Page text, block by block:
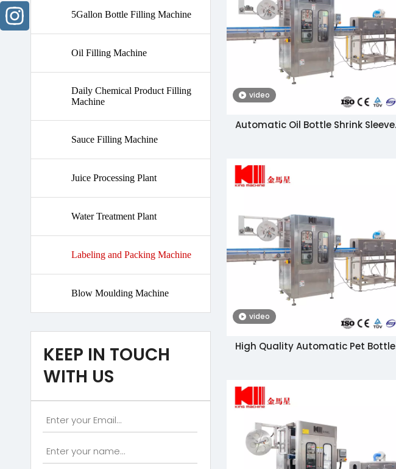
5Gallon Bottle Filling Machine
Oil Filling Machine
Daily Chemical Product Filling
Machine
Sauce Filling Machine
Juice Processing Plant
Water Treatment Plant
Labeling and Packing Machine
Blow Moulding Machine
KEEP IN TOUCH
WITH US
video
Automatic Oil Bottle Shrink Sleeve
video
High Quality Automatic Pet Bottle